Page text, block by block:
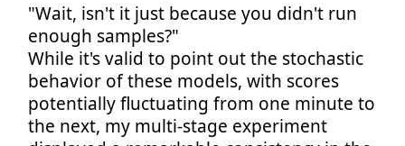
"Wait, isn't it just because you didn't run
enough samples?"
While it's valid to point out the stochastic
behavior of these models, with scores
potentially fluctuating from one minute to
the next, my multi-stage experiment